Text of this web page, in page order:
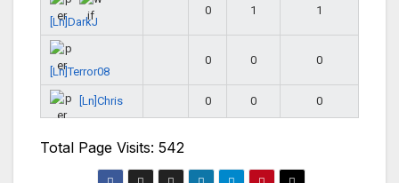
[Ln]DarkJ
0 1 1
[Ln]Terror08
0 0 0
[Ln]Chris 0 0 0
Total Page Visits: 542